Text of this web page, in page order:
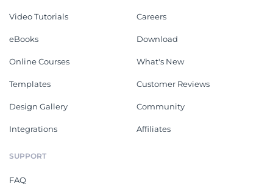
Video Tutorials
eBooks
Online Courses
Templates
Design Gallery
Integrations
Careers
Download
What's New
Customer Reviews
Community
Affiliates
SUPPORT
FAQ